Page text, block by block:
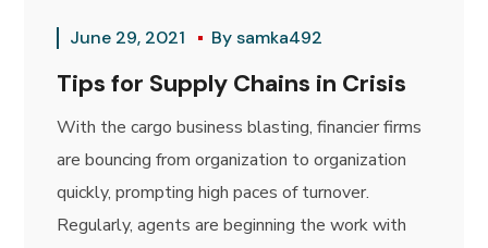
June 29, 2021 Bysamka492
Tips for Supply Chains in Crisis
With the cargo business blasting, financier firms
are bouncing from organization to organization
quickly, prompting high paces of turnover.
Regularly, agents are beginning the work with